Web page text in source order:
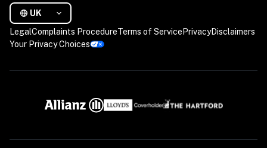
UK
LegalComplaints ProcedureTerms of Service PrivacyDisclaimers
Your Privacy Choices